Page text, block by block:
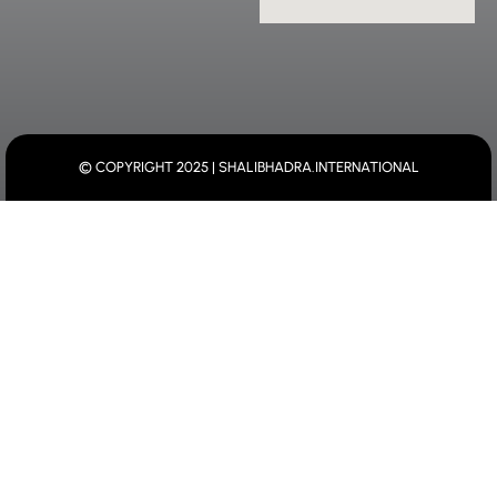
© COPYRIGHT 2025 | SHALIBHADRA.INTERNATIONAL